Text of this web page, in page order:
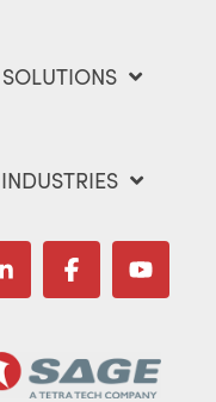
SOLUTIONS
INDUSTRIES
LinkedinFacebookYouTube